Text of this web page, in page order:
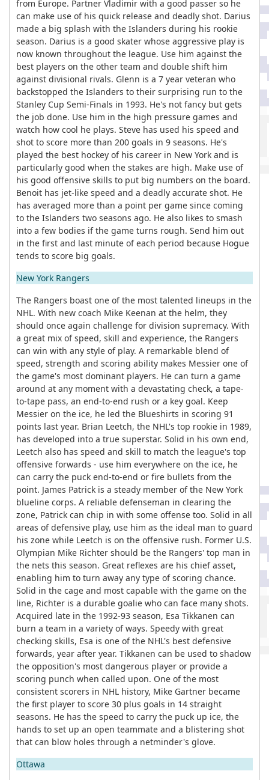
from Europe. Partner Vladimir with a good passer so he
can make use of his quick release and deadly shot. Darius
made a big splash with the Islanders during his rookie
season. Darius is a good skater whose aggressive play is
now known throughout the league. Use him against the
best players on the other team and double shift him
against divisional rivals. Glenn is a 7 year veteran who
backstopped the Islanders to their surprising run to the
Stanley Cup Semi-Finals in 1993. He's not fancy but gets
the job done. Use him in the high pressure games and
watch how cool he plays. Steve has used his speed and
shot to score more than 200 goals in 9 seasons. He's
played the best hockey of his career in New York and is
particularly good when the stakes are high. Make use of
his good offensive skills to put big numbers on the board.
Benoit has jet-like speed and a deadly accurate shot. He
has averaged more than a point per game since coming
to the Islanders two seasons ago. He also likes to smash
into a few bodies if the game turns rough. Send him out
in the first and last minute of each period because Hogue
tends to score big goals.
New York Rangers
The Rangers boast one of the most talented lineups in the
NHL. With new coach Mike Keenan at the helm, they
should once again challenge for division supremacy. With
a great mix of speed, skill and experience, the Rangers
can win with any style of play. A remarkable blend of
speed, strength and scoring ability makes Messier one of
the game's most dominant players. He can turn a game
around at any moment with a devastating check, a tape-
to-tape pass, an end-to-end rush or a key goal. Keep
Messier on the ice, he led the Blueshirts in scoring 91
points last year. Brian Leetch, the NHL's top rookie in 1989,
has developed into a true superstar. Solid in his own end,
Leetch also has speed and skill to match the league's top
offensive forwards - use him everywhere on the ice, he
can carry the puck end-to-end or fire bullets from the
point. James Patrick is a steady member of the New York
blueline corps. A reliable defenseman in clearing the
zone, Patrick can chip in with some offense too. Solid in all
areas of defensive play, use him as the ideal man to guard
his zone while Leetch is on the offensive rush. Former U.S.
Olympian Mike Richter should be the Rangers' top man in
the nets this season. Great reflexes are his chief asset,
enabling him to turn away any type of scoring chance.
Solid in the cage and most capable with the game on the
line, Richter is a durable goalie who can face many shots.
Acquired late in the 1992-93 season, Esa Tikkanen can
burn a team in a variety of ways. Speedy with great
checking skills, Esa is one of the NHL's best defensive
forwards, year after year. Tikkanen can be used to shadow
the opposition's most dangerous player or provide a
scoring punch when called upon. One of the most
consistent scorers in NHL history, Mike Gartner became
the first player to score 30 plus goals in 14 straight
seasons. He has the speed to carry the puck up ice, the
hands to set up an open teammate and a blistering shot
that can blow holes through a netminder's glove.
Ottawa